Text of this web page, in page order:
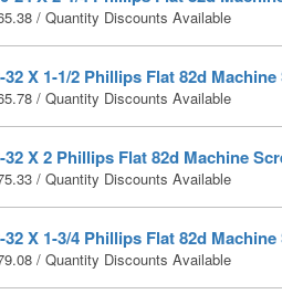
/ Quantity Discounts Available
32 X 1-1/2 Phillips Flat 82d
/ Quantity Discounts Available
32 X 2 Phillips Flat 82d Machine
/ Quantity Discounts Available
32 X 1-3/4 Phillips Flat 82d
/ Quantity Discounts Available